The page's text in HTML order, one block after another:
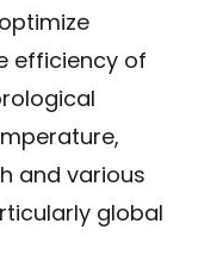
efficiency of
and various
global